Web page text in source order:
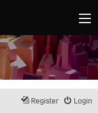
Login
Register